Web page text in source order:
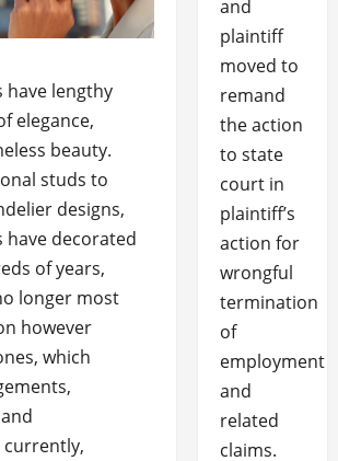
have lengthy
elegance,
beauty.
studs to
designs,
decorated
of years,
longer most
however
which
currently,
and
plaintiff
moved to
remand
the action
to state
court in
plaintiff’s
action for
wrongful
termination
of
employment
and
related
claims.